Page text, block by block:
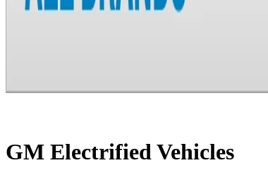
GM Electrified Vehicles